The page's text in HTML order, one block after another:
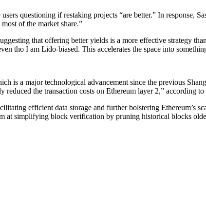
questioning if restaking projects “are better.” In response,
of the market share.”
that offering better yields is a more effective strategy
tho I am Lido-biased. This accelerates the space into
is a major technological advancement since the previous
the transaction costs on Ethereum layer 2,” according to
efficient data storage and further bolstering Ethereum’s
simplifying block verification by pruning historical blocks